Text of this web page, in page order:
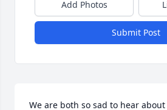
Add Photos
Submit Post
We are both so sad to hear about